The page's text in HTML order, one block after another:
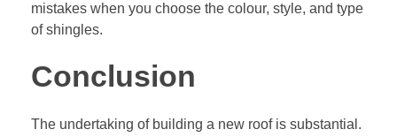
mistakes when you choose the colour, style, and type
of shingles.
Conclusion
The undertaking of building a new roof is substantial.